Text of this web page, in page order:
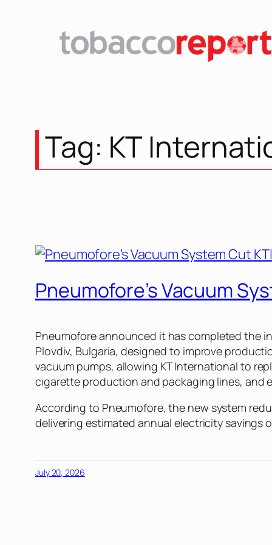
Tag: KT
Pneumofore’s Vacuum
Pneumofore announced it has completed the
Plovdiv, Bulgaria, designed to improve
vacuum pumps, allowing KT International to
cigarette production and packaging lines,
According to Pneumofore, the new system
delivering estimated annual electricity savings
July 20, 2026